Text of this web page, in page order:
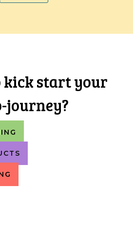
kick start your
journey?